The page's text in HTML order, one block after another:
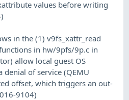
values before writing
in the (1) v9fs_xattr_read
in hw/9pfs/9p.c in
allow local guest OS
denial of service (QEMU
offset, which triggers an out-
9104)